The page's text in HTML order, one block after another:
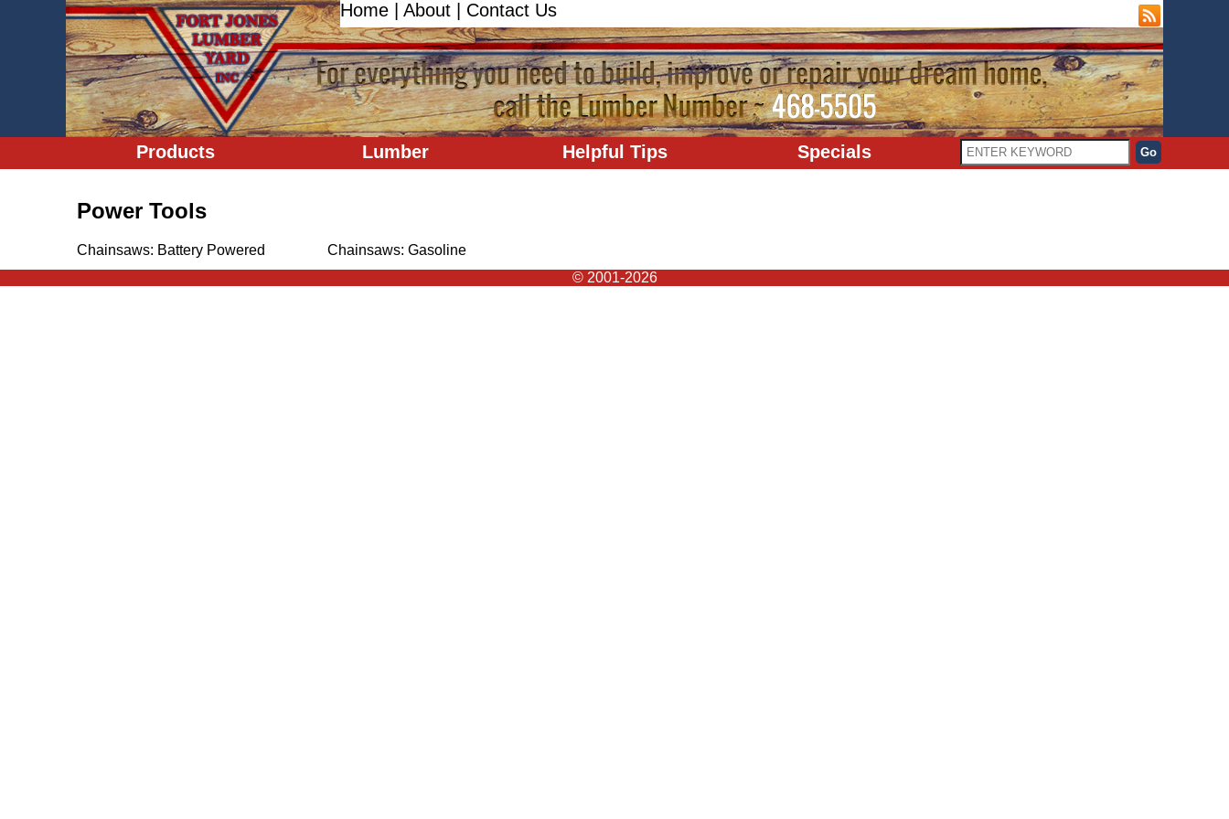
Home About Contact Us
Products Lumber Helpful Tips Specials
Power Tools
Chainsaws: Battery Powered
Chainsaws: Gasoline
© 2001-2026